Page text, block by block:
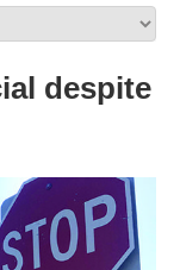
despite